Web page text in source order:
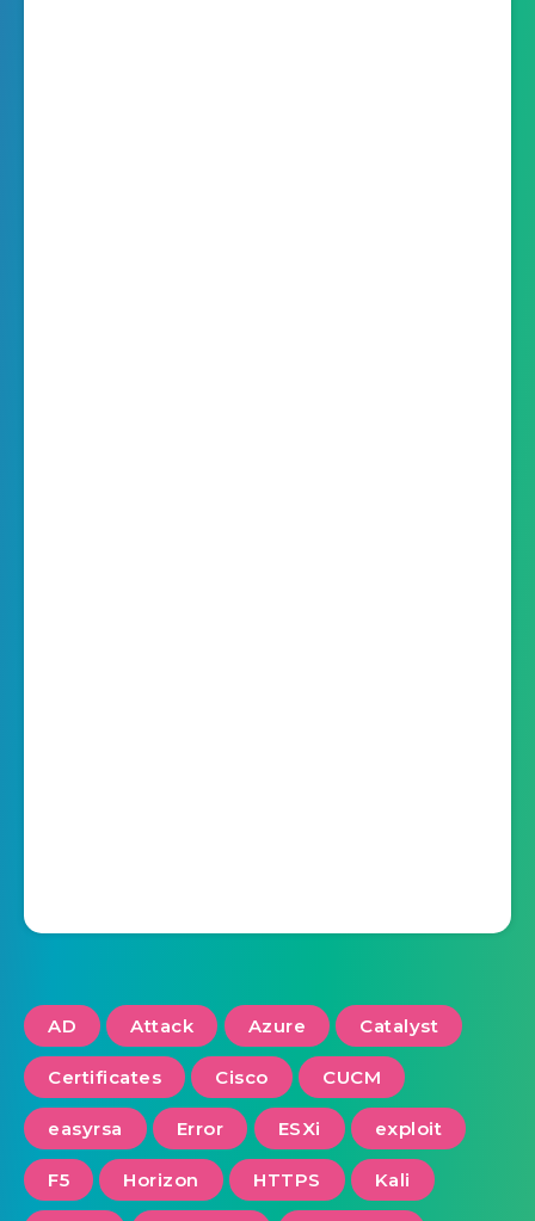
AD Attack Azure Catalyst
Certificates Cisco CUCM
easyrsa Error ESXi exploit
F5 Horizon HTTPS Kali